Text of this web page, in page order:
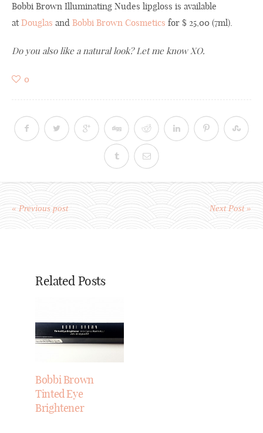
Bobbi Brown Illuminating Nudes lipgloss is available
atDouglas and Bobbi Brown Cosmetics for $ 25,00 (7ml).
Do you also like a natural look? Let me know XO.
0
« Previous post Next Post »
Related Posts
Bobbi Brown
Tinted Eye
Brightener